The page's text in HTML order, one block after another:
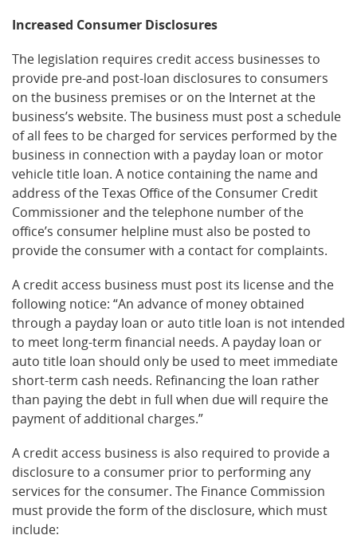
Increased Consumer Disclosures
The legislation requires credit access businesses to
provide pre-and post-loan disclosures to consumers
on the business premises or on the Internet at the
business’s website. The business must post a schedule
of all fees to be charged for services performed by the
business in connection with a payday loan or motor
vehicle title loan. A notice containing the name and
address of the Texas Office of the Consumer Credit
Commissioner and the telephone number of the
office’s consumer helpline must also be posted to
provide the consumer with a contact for complaints.
A credit access business must post its license and the
following notice: “An advance of money obtained
through a payday loan or auto title loan is not intended
to meet long-term financial needs. A payday loan or
auto title loan should only be used to meet immediate
short-term cash needs. Refinancing the loan rather
than paying the debt in full when due will require the
payment of additional charges.”
A credit access business is also required to provide a
disclosure to a consumer prior to performing any
services for the consumer. The Finance Commission
must provide the form of the disclosure, which must
include: